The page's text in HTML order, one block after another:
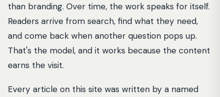
than branding. Over time, the work speaks for itself.
Readers arrive from search, find what they need,
and come back when another question pops up.
That's the model, and it works because the content
earns the visit.
Every article on this site was written by a named